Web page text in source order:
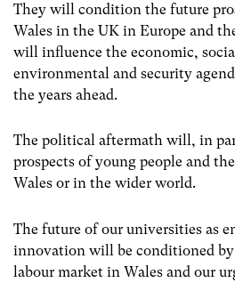
They will condition the future
Wales in the UK in Europe and
will influence the economic,
environmental and security
the years ahead.
The political aftermath will, in
prospects of young people and
Wales or in the wider world.
The future of our universities as
innovation will be conditioned by
labour market in Wales and our